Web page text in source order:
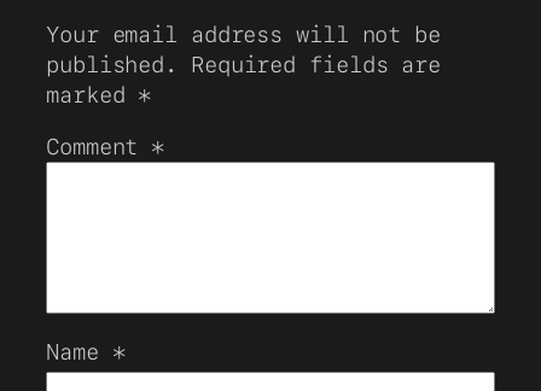
Your email address will not be
published.
Required fields are
marked *
Comment *
Name *